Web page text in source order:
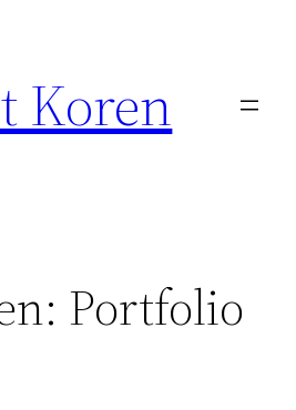
Koren
Portfolio